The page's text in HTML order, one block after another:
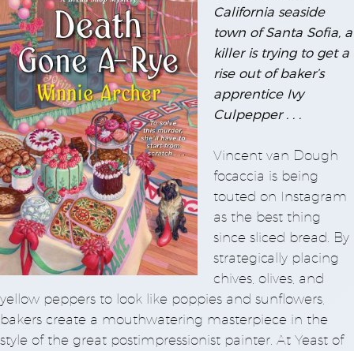
California seaside
town of Santa Sofia, a
killer is trying to get a
rise out of baker’s
apprentice Ivy
Culpepper . . .
Vincent van Dough
focaccia is being
touted on Instagram
as the best thing
since sliced bread. By
strategically placing
chives, olives, and
yellow peppers to look like poppies and sunflowers,
bakers create a mouthwatering masterpiece in the
style of the great postimpressionist painter. At Yeast of